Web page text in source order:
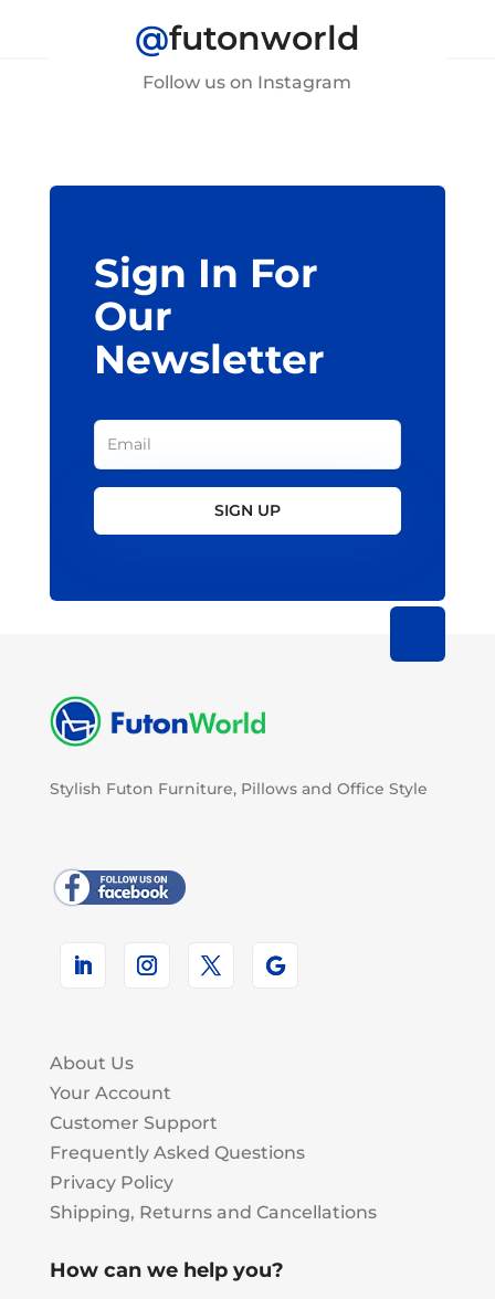
@futonworld
Follow us on Instagram
Sign In For
Our
Newsletter
SIGN UP
Stylish Futon Furniture, Pillows and Office Style
About Us
Your Account
Customer Support
Frequently Asked Questions
Privacy Policy
Shipping, Returns and Cancellations
How can we help you?